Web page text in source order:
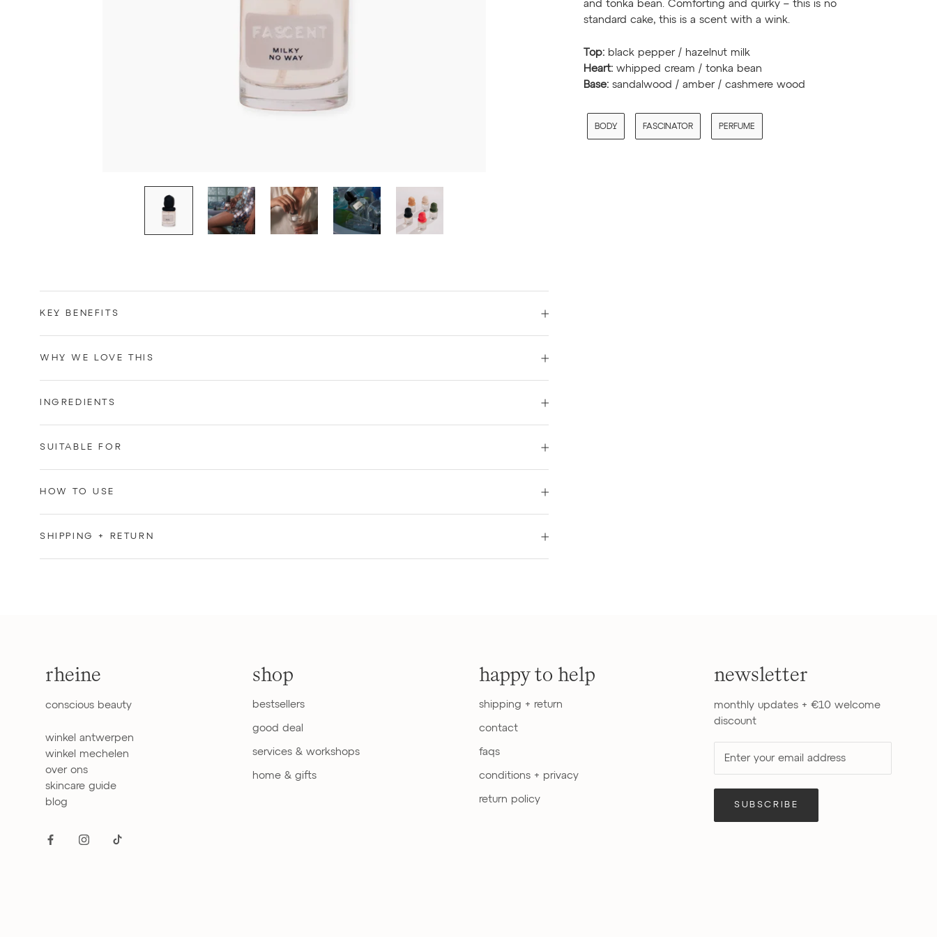
and tonka bean. Comforting and quirky – this is no
standard cake, this is a scent with a wink.
Top: black pepper / hazelnut milk
Heart: whipped cream / tonka bean
Base: sandalwood / amber / cashmere wood
BODY FASCINATOR PERFUME
KEY BENEFITS
WHY WE LOVE THIS
INGREDIENTS
SUITABLE FOR
HOW TO USE
SHIPPING + RETURN
rheine
conscious beauty
winkel antwerpen
winkel mechelen
over ons
skincare guide
blog
shop
bestsellers
good deal
services & workshops
home & gifts
happy to help
shipping + return
contact
faqs
conditions + privacy
return policy
newsletter
monthly updates + €10 welcome
discount
SUBSCRIBE